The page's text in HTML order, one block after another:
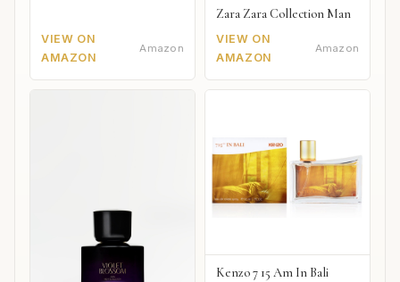
VIEW ON
AMAZON
Amazon
Zara Zara Collection Man
VIEW ON
AMAZON
Amazon
Kenzo 7 15 Am In Bali